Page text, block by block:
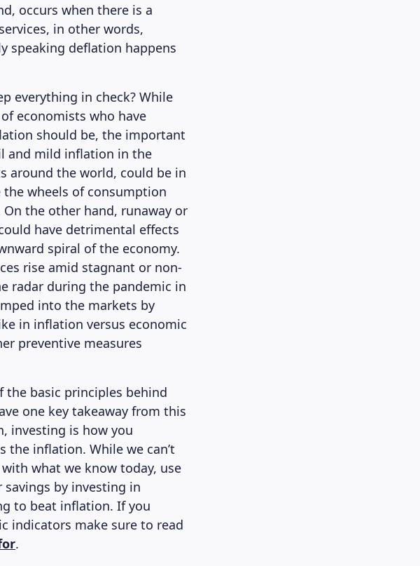
occurs when there is a
in other words,
speaking deflation happens
everything in check? While
economists who have
should be, the important
and mild inflation in the
around the world, could be in
wheels of consumption
the other hand, runaway or
have detrimental effects
spiral of the economy.
rise amid stagnant or non-
radar during the pandemic in
into the markets by
in inflation versus economic
preventive measures
the basic principles behind
one key takeaway from this
investing is how you
inflation. While we can’t
what we know today, use
by investing in
to beat inflation. If you
indicators make sure to read
.